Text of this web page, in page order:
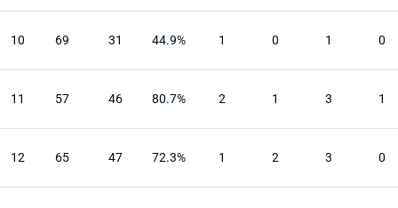
10 69 31 44.9% 1 0 1 0
11 57 46 80.7% 2 1 3 1
12 65 47 72.3% 1 2 3 0